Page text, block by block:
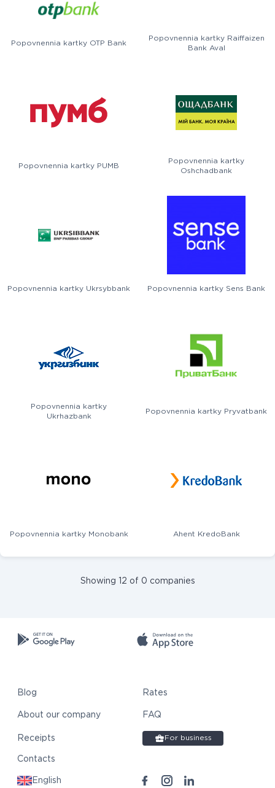
Popovnennia kartky OTP Bank
Popovnennia kartky Raiffaizen
Bank Aval
Popovnennia kartky PUMB
Popovnennia kartky
Oshchadbank
Popovnennia kartky Ukrsybbank Popovnennia kartky Sens Bank
Popovnennia kartky
Ukrhazbank
Popovnennia kartky Pryvatbank
Popovnennia kartky Monobank Ahent KredoBank
Showing 12 of 0 companies
Blog Rates
About our company
Receipts
FAQ
Contacts
For business
English